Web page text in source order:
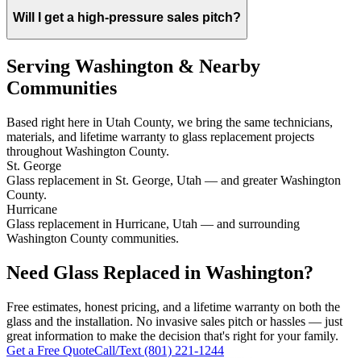
Will I get a high-pressure sales pitch?
Serving Washington & Nearby
Communities
Based right here in Utah County, we bring the same technicians,
materials, and lifetime warranty to glass replacement projects
throughout Washington County.
St. George
Glass replacement in St. George, Utah — and greater Washington
County.
Hurricane
Glass replacement in Hurricane, Utah — and surrounding
Washington County communities.
Need Glass Replaced in Washington?
Free estimates, honest pricing, and a lifetime warranty on both the
glass and the installation. No invasive sales pitch or hassles — just
great information to make the decision that's right for your family.
Get a Free QuoteCall/Text (801) 221-1244